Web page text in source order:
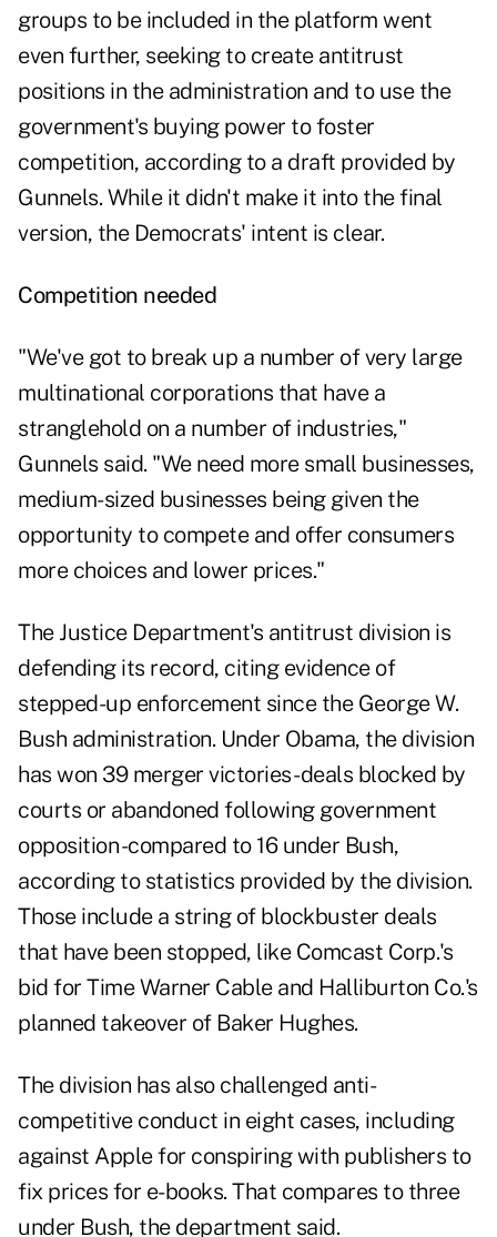
groups to be included in the platform went
even further, seeking to create antitrust
positions in the administration and to use the
government's buying power to foster
competition, according to a draft provided by
Gunnels. While it didn't make it into the final
version, the Democrats' intent is clear.
Competition needed
"We've got to break up a number of very large
multinational corporations that have a
stranglehold on a number of industries,"
Gunnels said. "We need more small businesses,
medium-sized businesses being given the
opportunity to compete and offer consumers
more choices and lower prices."
The Justice Department's antitrust division is
defending its record, citing evidence of
stepped-up enforcement since the George W.
Bush administration. Under Obama, the division
has won 39 merger victories -deals blocked by
courts or abandoned following government
opposition -compared to 16 under Bush,
according to statistics provided by the division.
Those include a string of blockbuster deals
that have been stopped, like Comcast Corp.'s
bid for Time Warner Cable and Halliburton Co.'s
planned takeover of Baker Hughes.
The division has also challenged anti-
competitive conduct in eight cases, including
against Apple for conspiring with publishers to
fix prices for e-books. That compares to three
under Bush, the department said.